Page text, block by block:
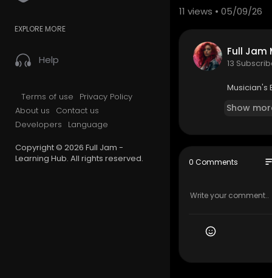
EXPLORE MORE
Help
Terms of use
Privacy Policy
About us
Contact us
Developers
Language
Copyright © 2026 Full Jam -
Learning Hub. All rights reserved.
11 views • 05/09/26
Full Jam
13
Musician's
Show
0 Comments